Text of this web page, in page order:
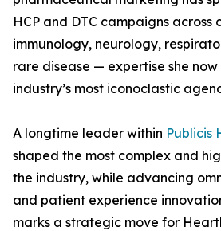
HCP and DTC campaigns across
immunology, neurology,
rare disease — expertise she
industry’s most iconoclastic
A longtime leader within Publicis
shaped the most complex and
the industry, while advancing
and patient experience
marks a strategic move for